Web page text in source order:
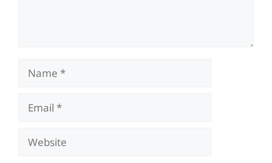
Name
Email
Website